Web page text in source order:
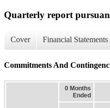
Quarterly report
Cover Financial Statements
Commitments And
0 Months
Ended